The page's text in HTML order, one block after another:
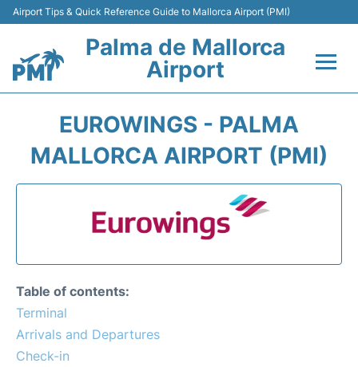
Airport Tips & Quick Reference Guide to Mallorca Airport (PMI)
Palma de Mallorca
Airport
Terminal
Transport
Passegers Info +
Insider Guide
EUROWINGS - PALMA
MALLORCA AIRPORT (PMI)
Table of contents:
Terminal
Arrivals and Departures
Check-in